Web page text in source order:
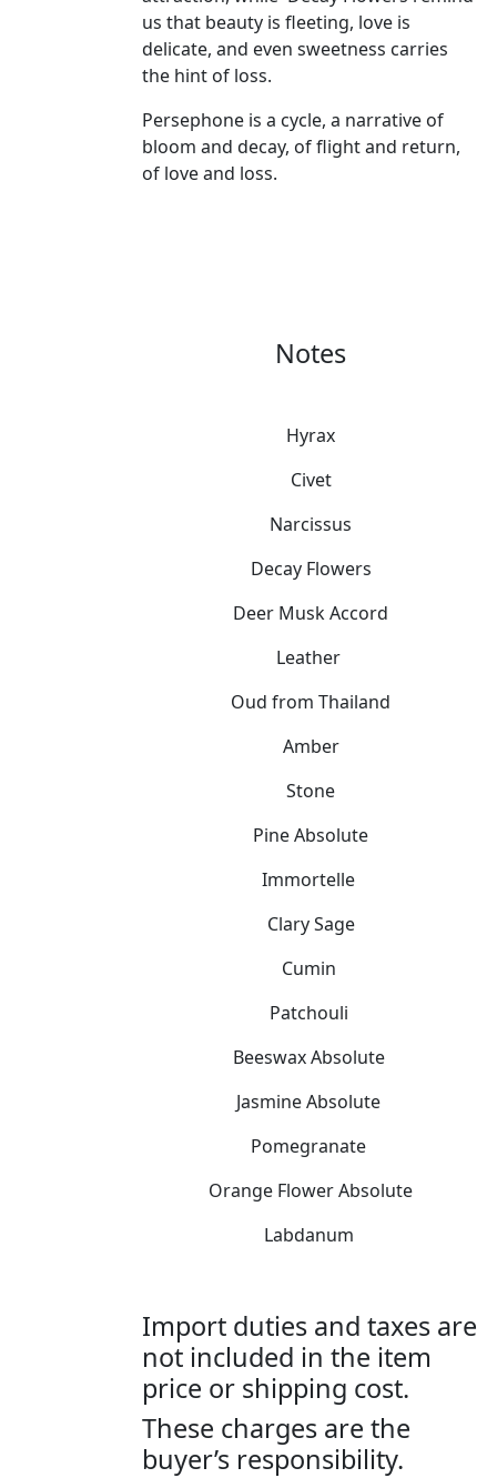
us that beauty is fleeting, love is
delicate, and even sweetness carries
the hint of loss.
Persephone is a cycle, a narrative of
bloom and decay, of flight and return,
of love and loss.
Notes
Hyrax
Civet
Narcissus
Decay Flowers
Deer Musk Accord
Leather
Oud from Thailand
Amber
Stone
Pine Absolute
Immortelle
Clary Sage
Cumin
Patchouli
Beeswax Absolute
Jasmine Absolute
Pomegranate
Orange Flower Absolute
Labdanum
Import duties and taxes are
not included in the item
price or shipping cost.
These charges are the
buyer’s responsibility.